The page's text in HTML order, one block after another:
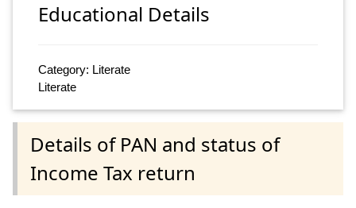
Educational Details
Category: Literate
Literate
Details of PAN and status of
Income Tax return